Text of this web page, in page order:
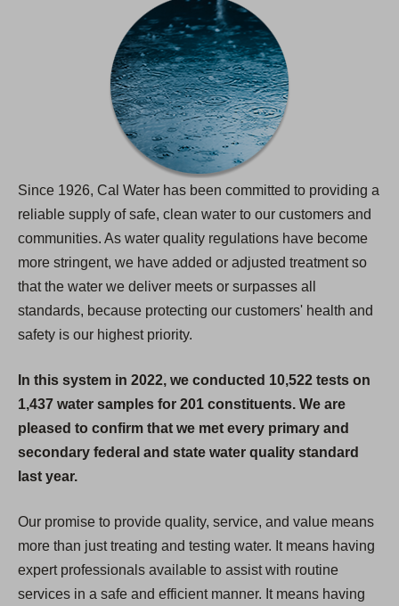
Since 1926, Cal Water has been committed to providing a
reliable supply of safe, clean water to our customers and
communities. As water quality regulations have become
more stringent, we have added or adjusted treatment so
that the water we deliver meets or surpasses all
standards, because protecting our customers' health and
safety is our highest priority.
In this system in 2022, we conducted 10,522 tests on
1,437 water samples for 201 constituents. We are
pleased to confirm that we met every primary and
secondary federal and state water quality standard
last year.
Our promise to provide quality, service, and value means
more than just treating and testing water. It means having
expert professionals available to assist with routine
services in a safe and efficient manner. It means having